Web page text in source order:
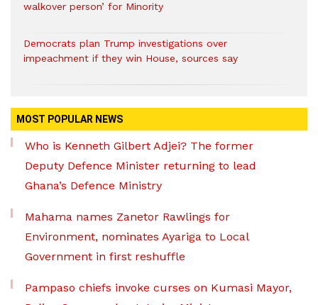
walkover person’ for Minority
Democrats plan Trump investigations over
impeachment if they win House, sources say
MOST POPULAR NEWS
Who is Kenneth Gilbert Adjei? The former
Deputy Defence Minister returning to lead
Ghana’s Defence Ministry
Mahama names Zanetor Rawlings for
Environment, nominates Ayariga to Local
Government in first reshuffle
Pampaso chiefs invoke curses on Kumasi Mayor,